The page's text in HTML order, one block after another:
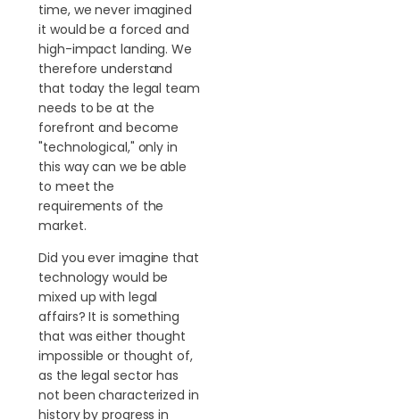
time, we never imagined
it would be a forced and
high-impact landing. We
therefore understand
that today the legal team
needs to be at the
forefront and become
"technological," only in
this way can we be able
to meet the
requirements of the
market.
Did you ever imagine that
technology would be
mixed up with legal
affairs? It is something
that was either thought
impossible or thought of,
as the legal sector has
not been characterized in
history by progress in